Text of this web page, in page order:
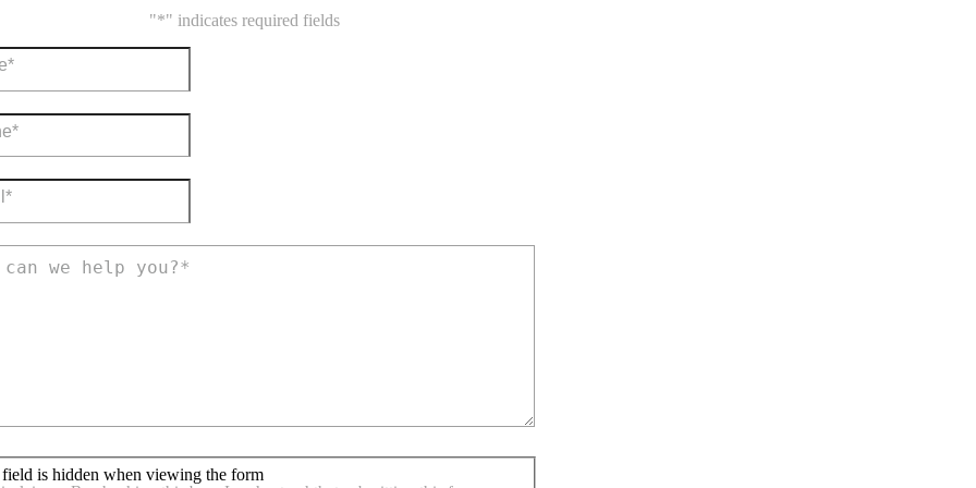
"*" indicates required fields
is hidden when viewing the form